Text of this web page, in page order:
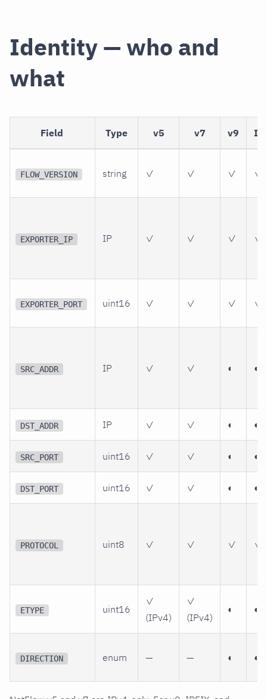
Identity — who and
what
Field Type v5 v7 v9
FLOW_VERSION string ✓ ✓ ✓ ✓
EXPORTER_IP IP ✓ ✓ ✓ ✓
EXPORTER_PORT uint16 ✓ ✓ ✓ ✓
SRC_ADDR IP ✓ ✓ ◐ ◐
DST_ADDR IP ✓ ✓ ◐ ◐
SRC_PORT uint16 ✓ ✓ ◐ ◐
DST_PORT uint16 ✓ ✓ ◐ ◐
PROTOCOL uint8 ✓ ✓ ✓ ✓
ETYPE uint16
✓
(IPv4)
✓
(IPv4)
◐ ◐
DIRECTION enum — — ◐ ◐